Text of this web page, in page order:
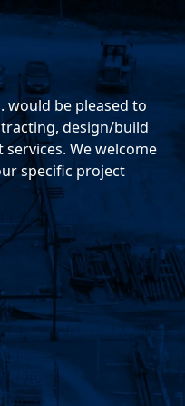
would be pleased to
design/build
We welcome
specific project